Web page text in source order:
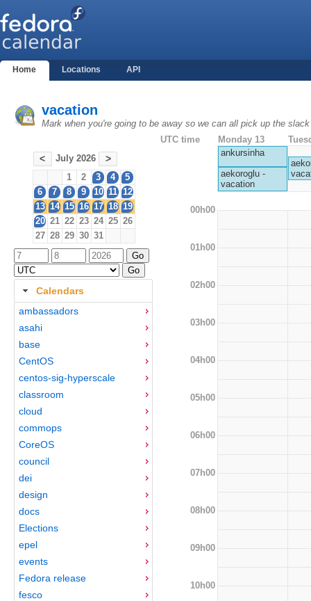
Home Locations API
vacation
Mark when you're going to be away so we can all pick up the slack
< July 2026 >
1 2 3 4
5
6
7 8 9 10 11 12
13 14 15 16 17 18 19
20 21 22 23 24 25 26
27 28 29 30 31
Calendars
ambassadors
asahi
base
CentOS
centos-sig-hyperscale
classroom
cloud
commops
CoreOS
council
dei
design
docs
Elections
epel
events
Fedora release
fesco
UTC time Monday 13
ankursinha
aekoroglu -
vacation
00h00
01h00
02h00
03h00
04h00
05h00
06h00
07h00
08h00
09h00
10h00